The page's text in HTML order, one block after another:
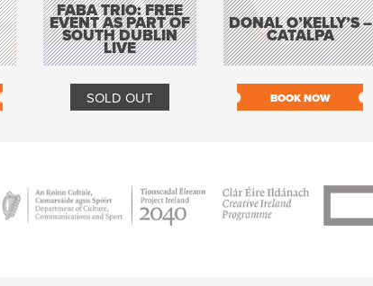
FABA TRIO: FREE
EVENT AS PART OF
SOUTH DUBLIN
LIVE
SOLD OUT
DONAL O’KELLY’S –
CATALPA
BOOK NOW